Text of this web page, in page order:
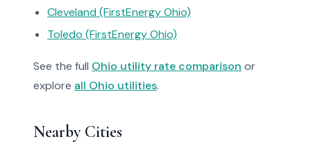
Cleveland (FirstEnergy Ohio)
Toledo (FirstEnergy Ohio)
See the full Ohio utility rate comparison or
explore all Ohio utilities.
Nearby Cities